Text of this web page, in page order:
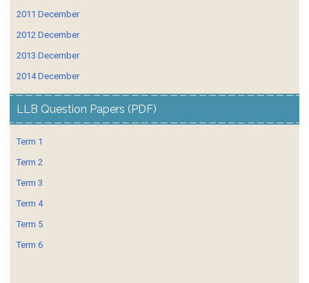
2011 December
2012 December
2013 December
2014 December
LLB Question Papers (PDF)
Term 1
Term 2
Term 3
Term 4
Term 5
Term 6